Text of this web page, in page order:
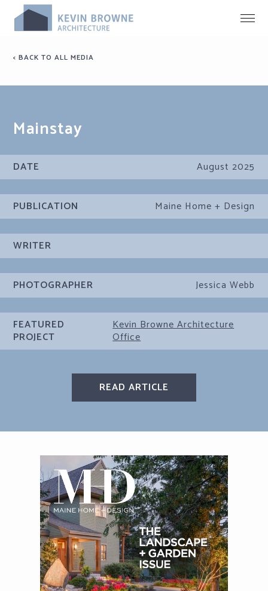
< BACK TO ALL MEDIA
Mainstay
DATE August 2025
PUBLICATION Maine Home + Design
WRITER
PHOTOGRAPHER Jessica Webb
FEATURED
PROJECT
Kevin Browne Architecture
Office
READ ARTICLE